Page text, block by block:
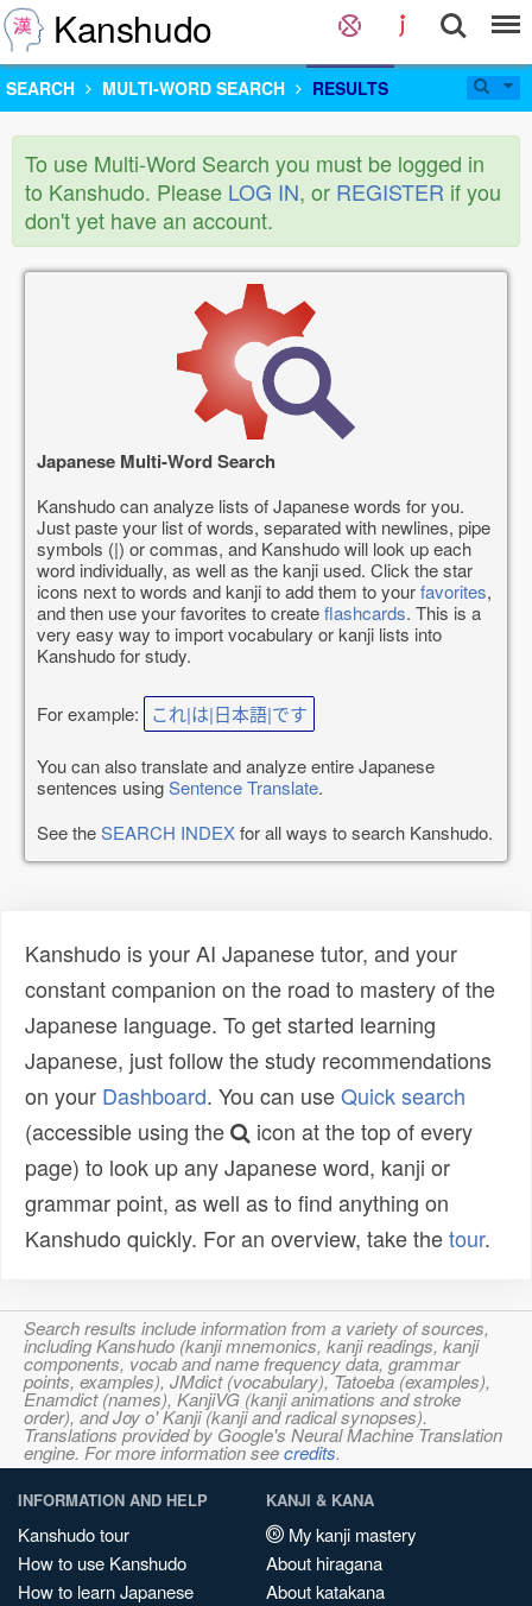
Kanshudo
SEARCH MULTI-WORD SEARCH RESULTS
To use Multi-Word Search you must be logged in
to Kanshudo. Please LOG IN, or REGISTER if you
don't yet have an account.
Japanese Multi-Word Search
Kanshudo can analyze lists of Japanese words for you.
Just paste your list of words, separated with newlines, pipe
symbols (|) or commas, and Kanshudo will look up each
word individually, as well as the kanji used. Click the star
icons next to words and kanji to add them to yourfavorites,
and then use your favorites to createflashcards. This is a
very easy way to import vocabulary or kanji lists into
Kanshudo for study.
For example: これ|は|日本語|です
You can also translate and analyze entire Japanese
sentences usingSentence Translate.
See theSEARCH INDEXfor all ways to search Kanshudo.
Kanshudo is your AI Japanese tutor, and your
constant companion on the road to mastery of the
Japanese language. To get started learning
Japanese, just follow the study recommendations
on your Dashboard. You can useQuick search
(accessible using the
icon at the top of every
page) to look up any Japanese word, kanji or
grammar point, as well as to find anything on
Kanshudo quickly. For an overview, take thetour.
Search results include information from a variety of sources,
including Kanshudo (kanji mnemonics, kanji readings, kanji
components, vocab and name frequency data, grammar
points, examples), JMdict (vocabulary), Tatoeba (examples),
Enamdict (names), KanjiVG (kanji animations and stroke
order), and Joy o' Kanji (kanji and radical synopses).
Translations provided by Google's Neural Machine Translation
engine. For more information seecredits.
INFORMATION AND HELP
Kanshudo tour
How to use Kanshudo
How to learn Japanese
KANJI & KANA
My kanji mastery
About hiragana
About katakana